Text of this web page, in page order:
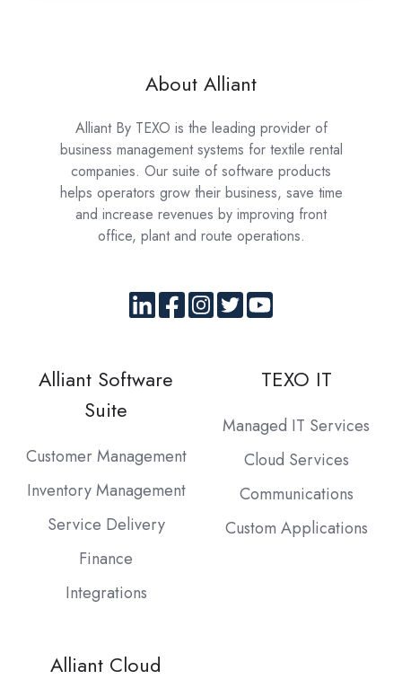
About Alliant
Alliant By TEXO is the leading provider of
business management systems for textile rental
companies. Our suite of software products
helps operators grow their business, save time
and increase revenues by improving front
office, plant and route operations.
Alliant Software
Suite
Customer Management
Inventory Management
Service Delivery
Finance
Integrations
TEXO IT
Managed IT Services
Cloud Services
Communications
Custom Applications
Alliant Cloud